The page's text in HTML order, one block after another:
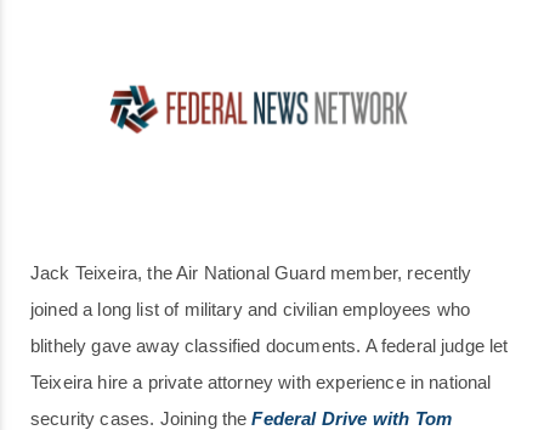
Jack Teixeira, the Air National Guard member, recently
joined a long list of military and civilian employees who
blithely gave away classified documents. A federal judge let
Teixeira hire a private attorney with experience in national
security cases. Joining theFederal Drive with Tom